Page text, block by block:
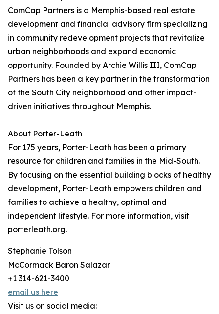
ComCap Partners is a Memphis-based real estate
development and financial advisory firm specializing
in community redevelopment projects that revitalize
urban neighborhoods and expand economic
opportunity. Founded by Archie Willis III, ComCap
Partners has been a key partner in the transformation
of the South City neighborhood and other impact-
driven initiatives throughout Memphis.
About Porter-Leath
For 175 years, Porter-Leath has been a primary
resource for children and families in the Mid-South.
By focusing on the essential building blocks of healthy
development, Porter-Leath empowers children and
families to achieve a healthy, optimal and
independent lifestyle. For more information, visit
porterleath.org.
Stephanie Tolson
McCormack Baron Salazar
+1 314-621-3400
email us here
Visit us on social media: